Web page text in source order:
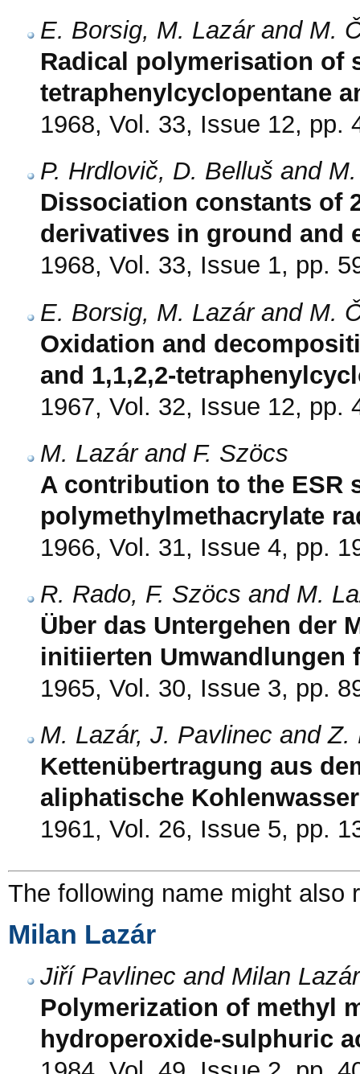
E. Borsig, M. Lazár and M.
Radical polymerisation of
tetraphenylcyclopentane
1968, Vol. 33, Issue 12, pp.
P. Hrdlovič, D. Belluš and
Dissociation constants of
derivatives in ground and
1968, Vol. 33, Issue 1, pp.
E. Borsig, M. Lazár and M.
Oxidation and
and 1,1,2,2-
1967, Vol. 32, Issue 12, pp.
M. Lazár and F. Szöcs
A contribution to the ESR
polymethylmethacrylate
1966, Vol. 31, Issue 4, pp.
R. Rado, F. Szöcs and M.
Über das Untergehen der
initiierten Umwandlungen
1965, Vol. 30, Issue 3, pp.
M. Lazár, J. Pavlinec and Z.
Kettenübertragung aus
aliphatische
1961, Vol. 26, Issue 5, pp.
The following name might also
Milan Lazár
Jiří Pavlinec and Milan Lazár
Polymerization of methyl
hydroperoxide-sulphuric